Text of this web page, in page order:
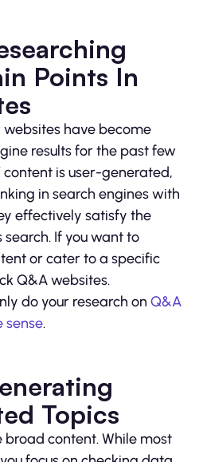
Points In
have become
results for the past few
content is user-generated,
in search engines with
effectively satisfy the
search. If you want to
or cater to a specific
Q&A websites.
do your research on Q&A
sense.
Topics
broad content. While most